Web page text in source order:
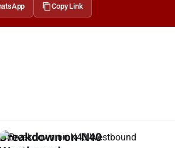
Copy Link
Breakdown on N40